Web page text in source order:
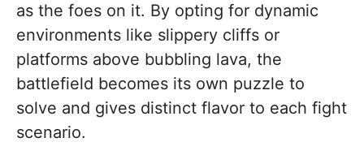
as the foes on it. By opting for dynamic
environments like slippery cliffs or
platforms above bubbling lava, the
battlefield becomes its own puzzle to
solve and gives distinct flavor to each fight
scenario.